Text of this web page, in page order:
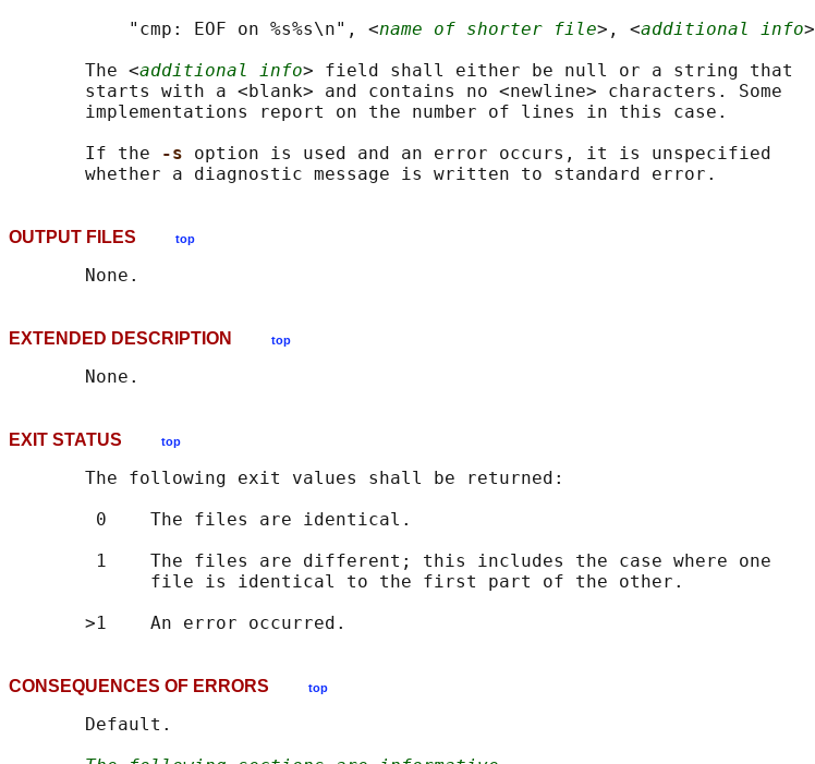
           "cmp: EOF on %s%s\n", <
name of shorter file>, <additional info>
       The <
additional info> field shall either be null or a string that
       starts with a <blank> and contains no <newline> characters. Some
       implementations report on the number of lines in this case.
       If the
-s option is used and an error occurs, it is unspecified
OUTPUT FILES top
EXTENDED DESCRIPTION top
EXIT STATUS top
       The following exit values shall be returned:
        0    The files are identical.
        1    The files are different; this includes the case where one
             file is identical to the first part of the other.
CONSEQUENCES OF ERRORS top
       Default.